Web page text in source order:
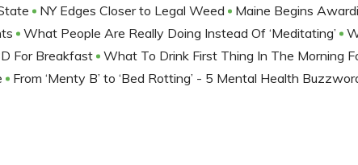
NY Edges Closer to Legal Weed
Maine Begins
What People Are Really Doing Instead Of ‘Meditating’
For Breakfast What To Drink First Thing In The Morning
From ‘Menty B’ to ‘Bed Rotting’ - 5 Mental Health